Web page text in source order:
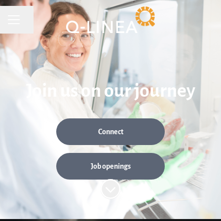
CAREER MENU
Share page
Join us on our journey
Connect
Job openings
Scroll to content